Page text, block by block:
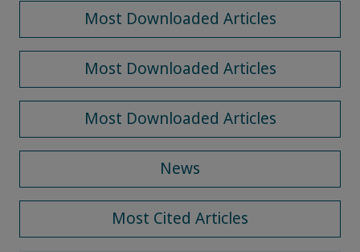
Most Downloaded Articles
Most Downloaded Articles
Most Downloaded Articles
News
Most Cited Articles